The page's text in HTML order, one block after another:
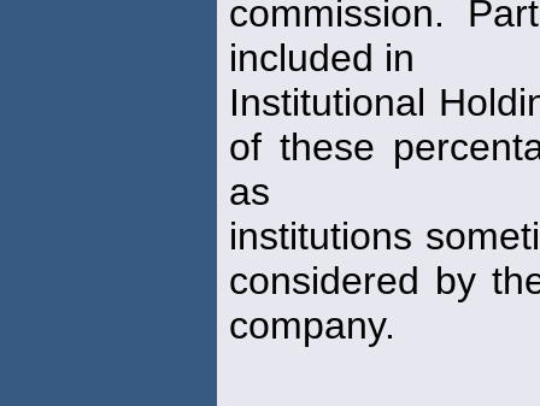
commission.
included in
Institutional
of these
as
institutions
considered by
company.